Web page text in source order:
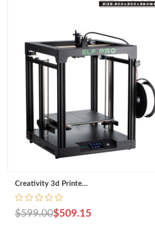
Creativity 3d Printe...
$509.15
$599.00